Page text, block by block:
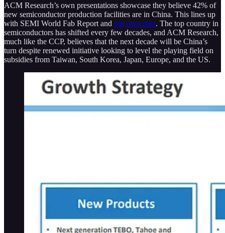
ACM Research’s own presentations showcase they believe 42% of
new semiconductor production facilities are in China. This lines up
with SEMI World Fab Report and our own data. The top country in
semiconductors has shifted every few decades, and ACM Research,
much like the CCP, believes that the next decade will be China’s
turn despite renewed initiative looking to level the playing field on
subsidies from Taiwan, South Korea, Japan, Europe, and the US.